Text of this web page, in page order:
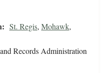
St. Regis, Mohawk,
Records Administration